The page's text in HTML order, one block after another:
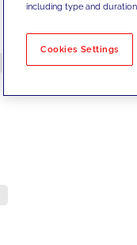
No results
including type and
Cookies Settings